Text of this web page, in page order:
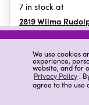
We use cookies
experience,
website, and for
Privacy Policy.
agree to the use
7 in stock at
2819 Wilma
Clarksville,TN
Details